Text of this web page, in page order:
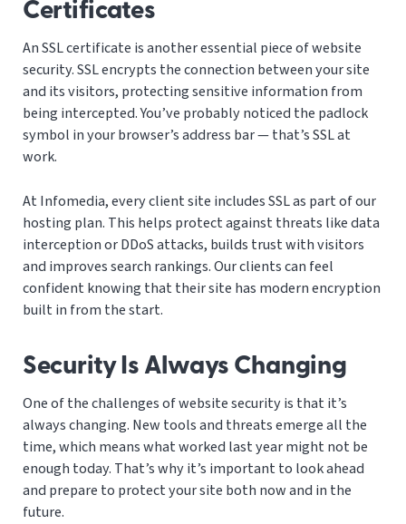
Certificates
An SSL certificate is another essential piece of website
security. SSL encrypts the connection between your site
and its visitors, protecting sensitive information from
being intercepted. You’ve probably noticed the padlock
symbol in your browser’s address bar — that’s SSL at
work.
At Infomedia, every client site includes SSL as part of our
hosting plan. This helps protect against threats like data
interception or DDoS attacks, builds trust with visitors
and improves search rankings. Our clients can feel
confident knowing that their site has modern encryption
built in from the start.
Security Is Always Changing
One of the challenges of website security is that it’s
always changing. New tools and threats emerge all the
time, which means what worked last year might not be
enough today. That’s why it’s important to look ahead
and prepare to protect your site both now and in the
future.